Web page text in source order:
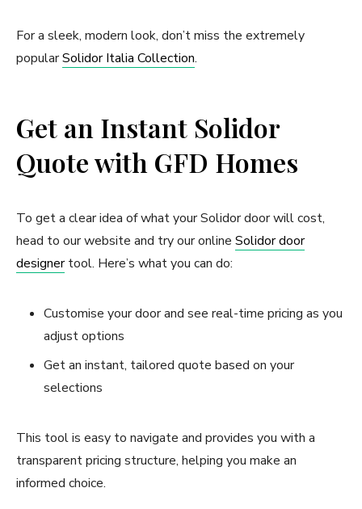
For a sleek, modern look, don’t miss the extremely
popularSolidor Italia Collection.
Get an Instant Solidor
Quote with GFD Homes
To get a clear idea of what your Solidor door will cost,
head to our website and try our online Solidor door
designertool. Here’s what you can do:
Customise your door and see real-time pricing as you
adjust options
Get an instant, tailored quote based on your
selections
This tool is easy to navigate and provides you with a
transparent pricing structure, helping you make an
informed choice.